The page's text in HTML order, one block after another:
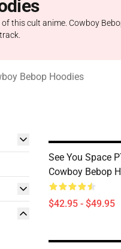
this cult anime. Cowboy
Bebop Hoodies
See You Space
Cowboy Bebop
$42.95 - $49.95